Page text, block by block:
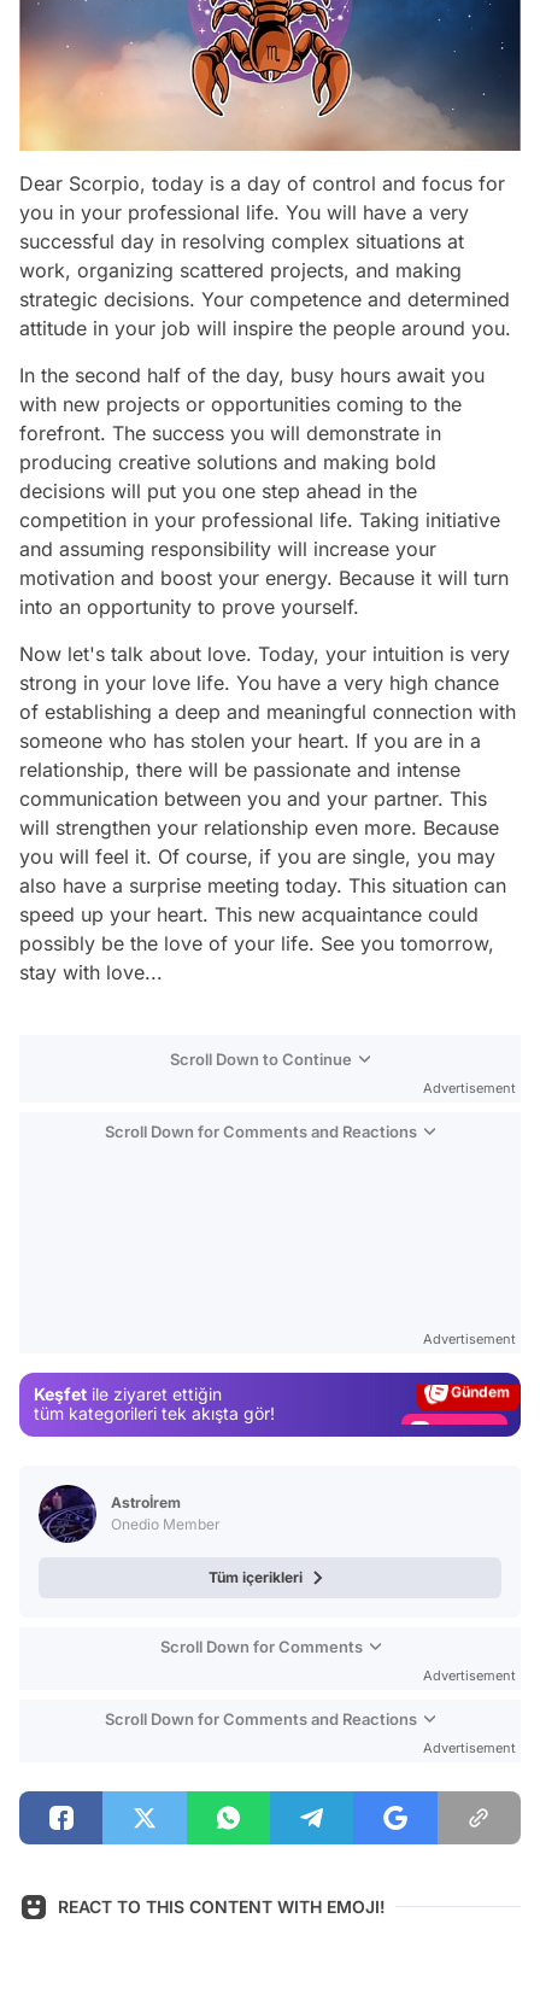
Dear Scorpio, today is a day of control and focus for
you in your professional life. You will have a very
successful day in resolving complex situations at
work, organizing scattered projects, and making
strategic decisions. Your competence and determined
attitude in your job will inspire the people around you.
In the second half of the day, busy hours await you
with new projects or opportunities coming to the
forefront. The success you will demonstrate in
producing creative solutions and making bold
decisions will put you one step ahead in the
competition in your professional life. Taking initiative
and assuming responsibility will increase your
motivation and boost your energy. Because it will turn
into an opportunity to prove yourself.
Now let's talk about love. Today, your intuition is very
strong in your love life. You have a very high chance
of establishing a deep and meaningful connection with
someone who has stolen your heart. If you are in a
relationship, there will be passionate and intense
communication between you and your partner. This
will strengthen your relationship even more. Because
you will feel it. Of course, if you are single, you may
also have a surprise meeting today. This situation can
speed up your heart. This new acquaintance could
possibly be the love of your life. See you tomorrow,
stay with love...
Scroll Down to Continue
Advertisement
Scroll Down for Comments and Reactions
Advertisement
Keşfet ile ziyaret ettiğin
tüm kategorileri tek akışta gör!
Magazin
Astroİrem
Onedio Member
Tüm içerikleri
Scroll Down for Comments
Advertisement
Scroll Down for Comments and Reactions
Advertisement
REACT TO THIS CONTENT WITH EMOJI!